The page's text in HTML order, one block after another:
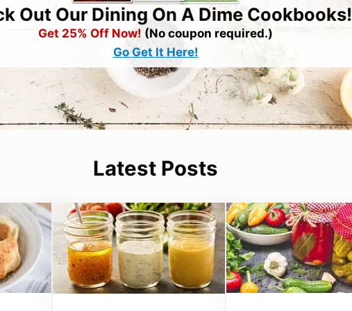
Out Our Dining On A Dime Cookbooks!
Get 25% Off Now! (No coupon required.)
Go Get It Here!
Latest Posts